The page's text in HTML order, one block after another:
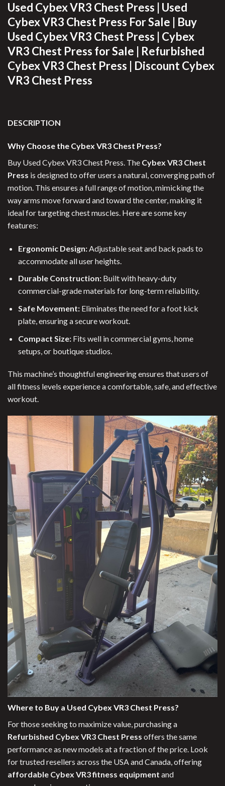
Used Cybex VR3 Chest Press | Used
Cybex VR3 Chest Press For Sale | Buy
Used Cybex VR3 Chest Press | Cybex
VR3 Chest Press for Sale | Refurbished
Cybex VR3 Chest Press | Discount Cybex
VR3 Chest Press
DESCRIPTION
Why Choose the Cybex VR3 Chest Press?
Buy Used Cybex VR3 Chest Press. The Cybex VR3 Chest
Press is designed to offer users a natural, converging path of
motion. This ensures a full range of motion, mimicking the
way arms move forward and toward the center, making it
ideal for targeting chest muscles. Here are some key
features:
Ergonomic Design:Adjustable seat and back pads to
accommodate all user heights.
Durable Construction:Built with heavy-duty
commercial-grade materials for long-term reliability.
Safe Movement:Eliminates the need for a foot kick
plate, ensuring a secure workout.
Compact Size:Fits well in commercial gyms, home
setups, or boutique studios.
This machine’s thoughtful engineering ensures that users of
all fitness levels experience a comfortable, safe, and effective
workout.
Where to Buy a Used Cybex VR3 Chest Press?
For those seeking to maximize value, purchasing a
Refurbished Cybex VR3 Chest Press offers the same
performance as new models at a fraction of the price. Look
for trusted resellers across the USA and Canada, offering
affordable Cybex VR3 fitness equipment and